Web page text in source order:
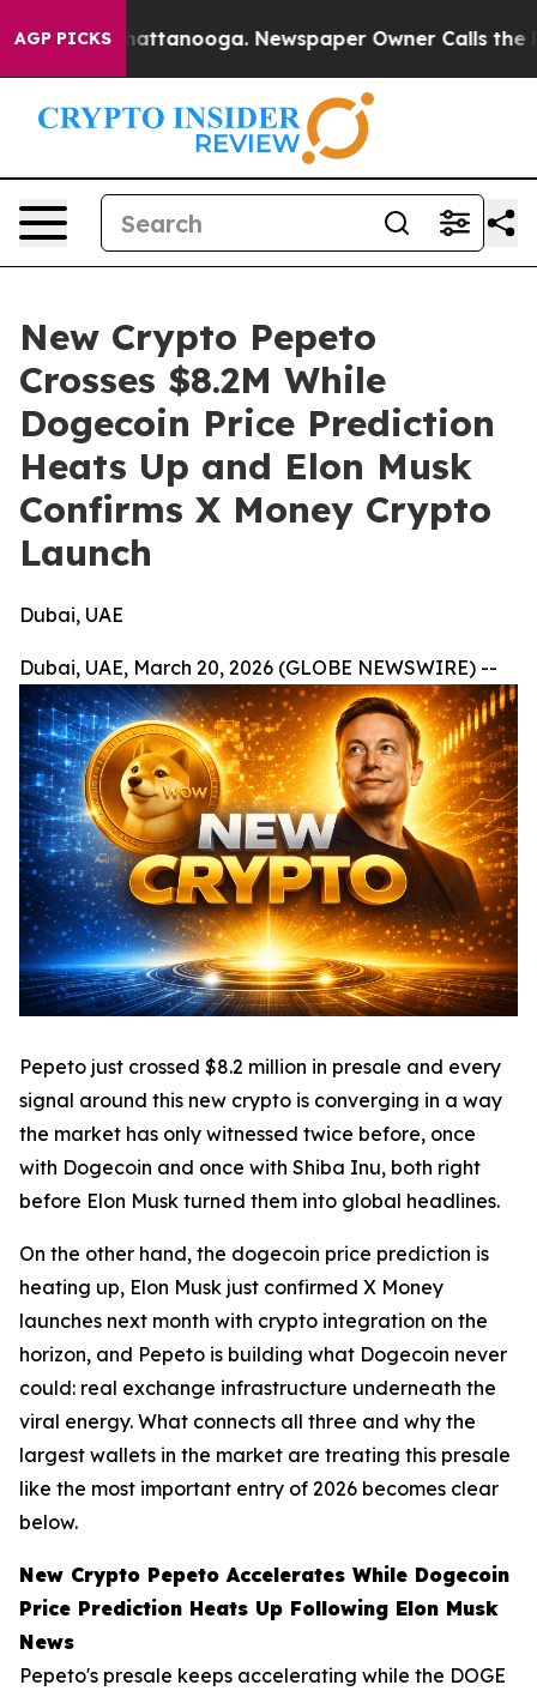
AGP PICKS
in Chattanooga. Newspaper Owner Calls the
New Crypto Pepeto
Crosses $8.2M While
Dogecoin Price Prediction
Heats Up and Elon Musk
Confirms X Money Crypto
Launch
Dubai, UAE
Dubai, UAE, March 20, 2026 (GLOBE NEWSWIRE) --
Pepeto just crossed $8.2 million in presale and every
signal around this new crypto is converging in a way
the market has only witnessed twice before, once
with Dogecoin and once with Shiba Inu, both right
before Elon Musk turned them into global headlines.
On the other hand, the dogecoin price prediction is
heating up, Elon Musk just confirmed X Money
launches next month with crypto integration on the
horizon, and Pepeto is building what Dogecoin never
could: real exchange infrastructure underneath the
viral energy. What connects all three and why the
largest wallets in the market are treating this presale
like the most important entry of 2026 becomes clear
below.
New Crypto Pepeto Accelerates While Dogecoin
Price Prediction Heats Up Following Elon Musk
News
Pepeto's presale keeps accelerating while the DOGE